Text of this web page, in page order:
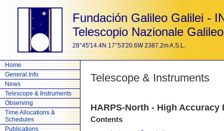
Fundación Galileo Galilei -
Telescopio Nazionale Galileo
28°45'14.4N 17°53'20.6W 2387.2m A.S.L.
Home
General Info
News
Telescope & Instruments
Observing
Time Allocations &
Schedules
Publications
Telescope & Instruments
HARPS-North - High
Contents